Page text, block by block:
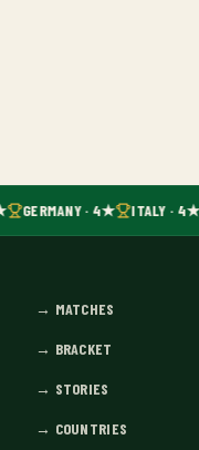
GERMANY · 4★ ITALY · 4★
→ MATCHES
→ BRACKET
→ STORIES
→ COUNTRIES